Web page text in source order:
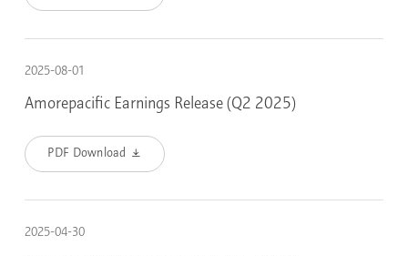
2025-08-01
Amorepacific Earnings Release (Q2 2025)
PDF Download
2025-04-30